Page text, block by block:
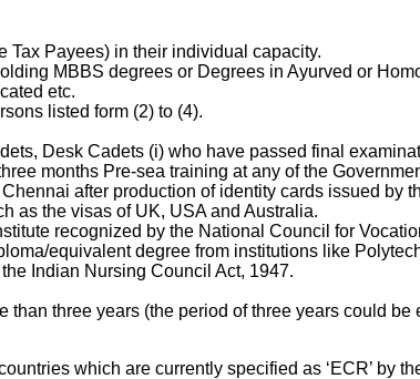
Tax Payees) in their individual capacity.
MBBS degrees or Degrees in Ayurved or
etc.
listed form (2) to (4).
Desk Cadets (i) who have passed final
months Pre-sea training at any of the
after production of identity cards issued by
as the visas of UK, USA and Australia.
recognized by the National Council for
equivalent degree from institutions like
Indian Nursing Council Act, 1947.
three years (the period of three years could
which are currently specified as ‘ECR’ by